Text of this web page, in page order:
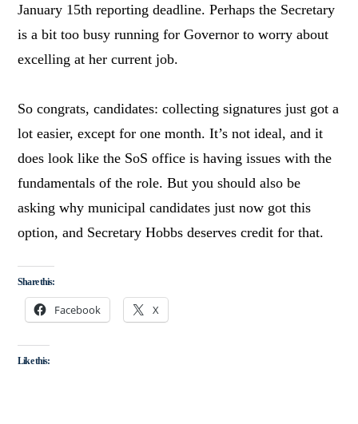
January 15th reporting deadline. Perhaps the Secretary
is a bit too busy running for Governor to worry about
excelling at her current job.
So congrats, candidates: collecting signatures just got a
lot easier, except for one month. It’s not ideal, and it
does look like the SoS office is having issues with the
fundamentals of the role. But you should also be
asking why municipal candidates just now got this
option, and Secretary Hobbs deserves credit for that.
Share this:
Facebook X
Like this: